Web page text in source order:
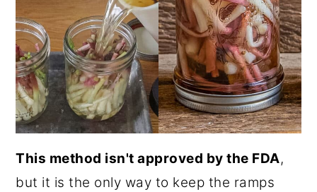
This method isn't approved by the FDA,
but it is the only way to keep the ramps